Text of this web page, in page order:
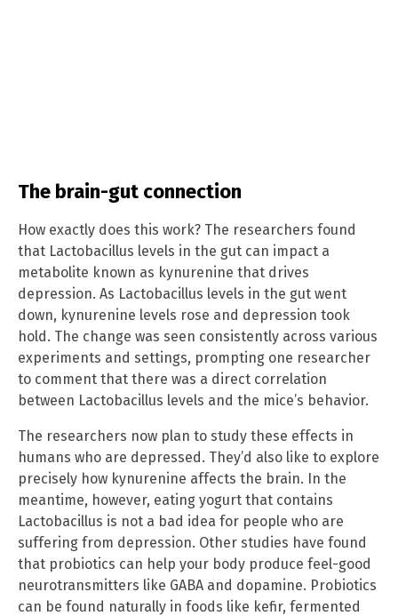
The brain-gut connection
How exactly does this work? The researchers found
that Lactobacillus levels in the gut can impact a
metabolite known as kynurenine that drives
depression. As Lactobacillus levels in the gut went
down, kynurenine levels rose and depression took
hold. The change was seen consistently across various
experiments and settings, prompting one researcher
to comment that there was a direct correlation
between Lactobacillus levels and the mice’s behavior.
The researchers now plan to study these effects in
humans who are depressed. They’d also like to explore
precisely how kynurenine affects the brain. In the
meantime, however, eating yogurt that contains
Lactobacillus is not a bad idea for people who are
suffering from depression. Other studies have found
that probiotics can help your body produce feel-good
neurotransmitters like GABA and dopamine. Probiotics
can be found naturally in foods like kefir, fermented